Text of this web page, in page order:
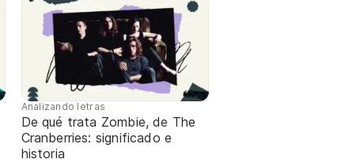
Analizando letras
De qué trata Zombie, de The
Cranberries: significado e
historia